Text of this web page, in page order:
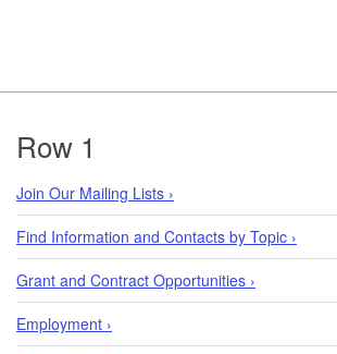
Footer
Row 1
Join Our Mailing Lists ›
Find Information and Contacts by Topic ›
Grant and Contract Opportunities ›
Employment ›